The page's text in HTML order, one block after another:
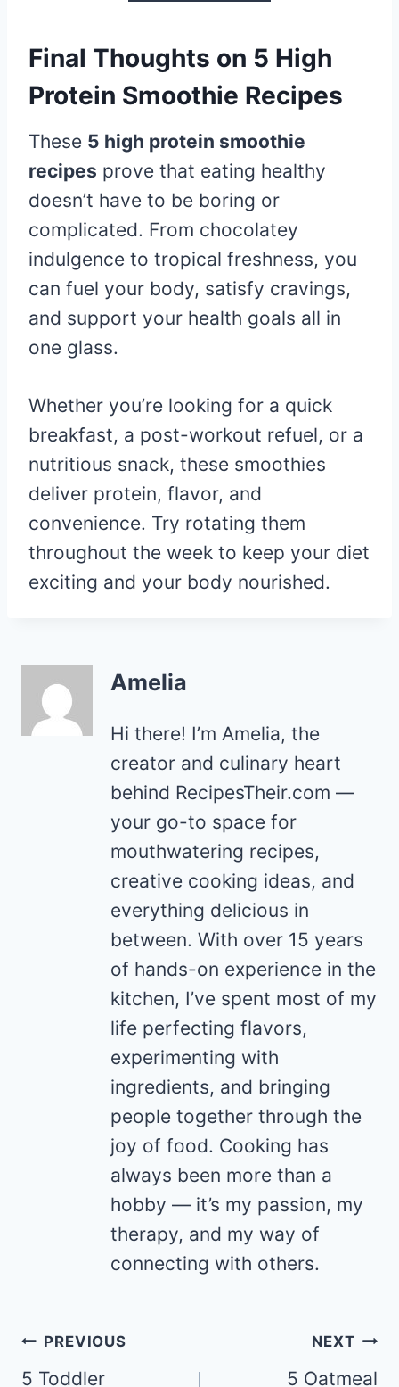
Final Thoughts on 5 High
Protein Smoothie Recipes
These 5 high protein smoothie
recipes prove that eating healthy
doesn’t have to be boring or
complicated. From chocolatey
indulgence to tropical freshness, you
can fuel your body, satisfy cravings,
and support your health goals all in
one glass.
Whether you’re looking for a quick
breakfast, a post-workout refuel, or a
nutritious snack, these smoothies
deliver protein, flavor, and
convenience. Try rotating them
throughout the week to keep your diet
exciting and your body nourished.
Amelia
Hi there! I’m Amelia, the
creator and culinary heart
behind RecipesTheir.com —
your go-to space for
mouthwatering recipes,
creative cooking ideas, and
everything delicious in
between. With over 15 years
of hands-on experience in the
kitchen, I’ve spent most of my
life perfecting flavors,
experimenting with
ingredients, and bringing
people together through the
joy of food. Cooking has
always been more than a
hobby — it’s my passion, my
therapy, and my way of
connecting with others.
Post
navigation
PREVIOUS
5 Toddler
NEXT
5 Oatmeal